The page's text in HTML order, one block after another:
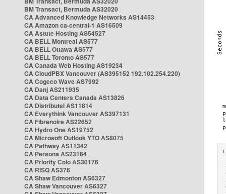
BM Transact, Bermuda AS32020
CA Advanced Knowledge Networks AS14453
CA Amazon ca-central-1 AS16509
CA Astute Hosting AS54527
CA BELL Montreal AS577
CA BELL Ottawa AS577
CA BELL Toronto AS577
CA Canada Web Hosting AS19234
CA CloudPBX Vancouver (AS395152 192.102.254.220)
CA Cogeco Wave AS7992
CA Danj AS211935
CA Data Centers Canada AS13826
CA Distributel AS11814
CA Everythink Vancouver AS397131
CA Fibrenoire AS22652
CA Hydro One AS19752
CA Microsoft Outlook YTO AS8075
CA Pathway AS11342
CA Persona AS23184
CA Priority Colo AS30176
CA RISQ AS376
CA Shaw Edmonton AS6327
CA Shaw Vancouver AS6327